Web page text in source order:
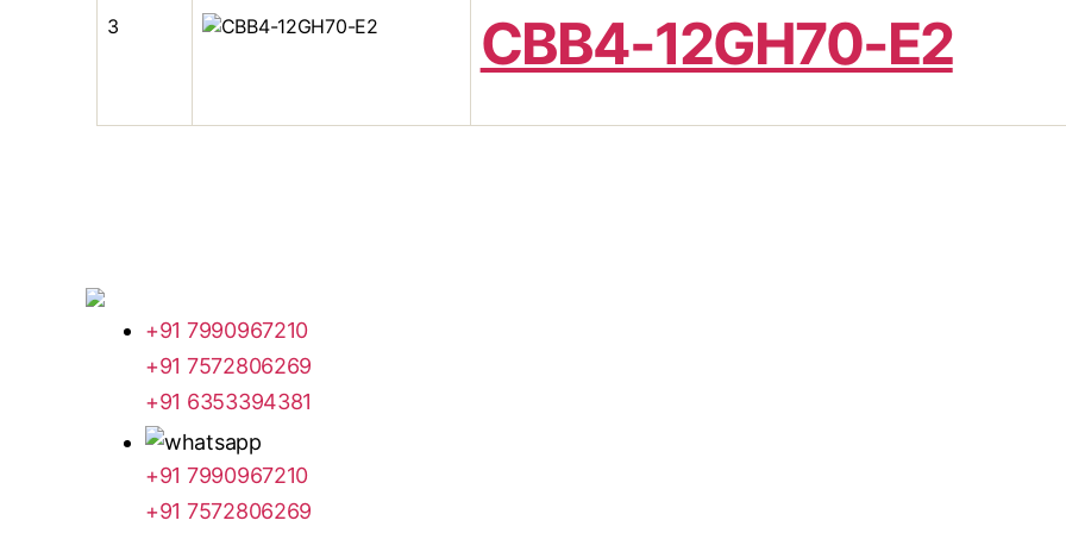
3 CBB4-12GH70-E2
+91 7990967210
+91 7572806269
+91 6353394381
+91 7990967210
+91 7572806269